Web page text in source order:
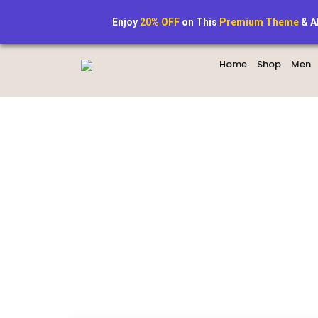
+1234567890
Home Shop Men
Enjoy 20% OFF on This Premium Theme &